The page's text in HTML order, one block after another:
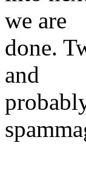
we are
done.
and